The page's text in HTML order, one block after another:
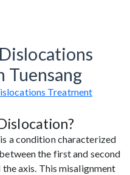
Tuensang
Treatment
a condition characterized
the first and second
axis. This misalignment